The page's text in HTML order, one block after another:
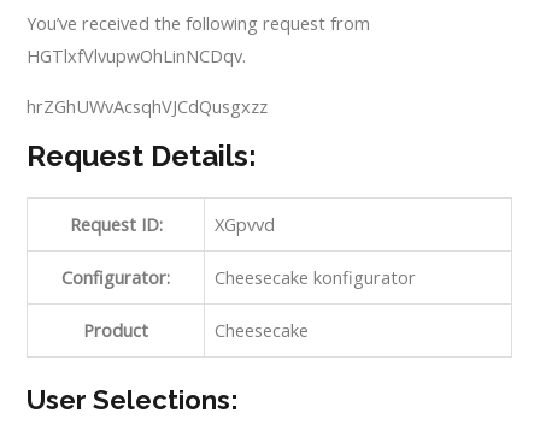
You’ve received the following request from
HGTlxfVlvupwOhLinNCDqv.
hrZGhUWvAcsqhVJCdQusgxzz
Request Details:
Request ID: XGpvvd
Configurator: Cheesecake konfigurator
Product Cheesecake
User Selections: